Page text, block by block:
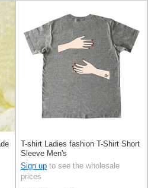
T-shirt Ladies fashion T-Shirt Short
Sleeve Men's
Sign up to see the wholesale
prices